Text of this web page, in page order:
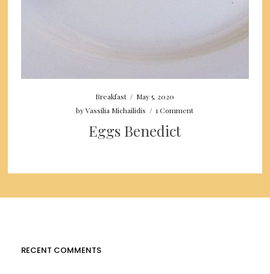
Breakfast / May 5, 2020
byVassilia Michailidis / 1 Comment
Eggs Benedict
RECENT COMMENTS